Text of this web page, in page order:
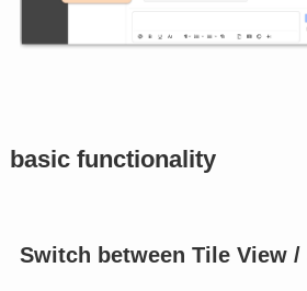
basic functionality
Switch between Tile View /